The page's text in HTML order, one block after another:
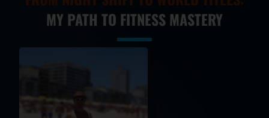
MY PATH TO FITNESS MASTERY